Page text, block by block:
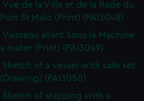
Vue de la Ville et de la Rade du
Port St Malo (Print) (PAI3048)
Vaisseau allant Sous la Machine
a mater (Print) (PAI3049)
Sketch of a vessel with sails set
(Drawing) (PAI3050)
Sketch of shipping with a